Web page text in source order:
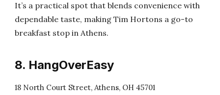
It’s a practical spot that blends convenience with
dependable taste, making Tim Hortons a go-to
breakfast stop in Athens.
8. HangOverEasy
18 North Court Street, Athens, OH 45701